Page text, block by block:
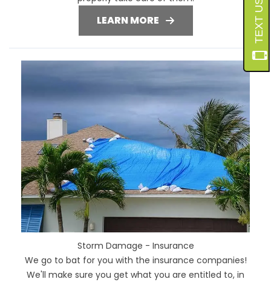
LEARN MORE
Storm Damage - Insurance
We go to bat for you with the insurance companies!
We'll make sure you get what you are entitled to, in